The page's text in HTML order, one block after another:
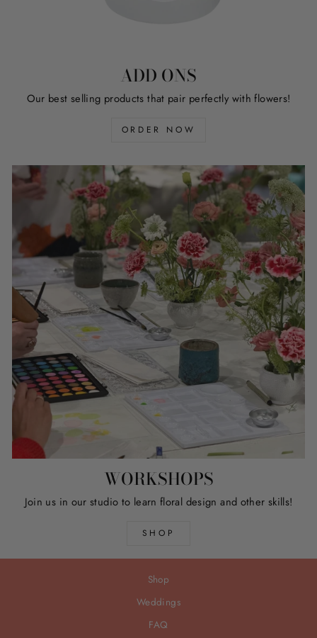
ADD ONS
Our best selling products that pair perfectly with flowers!
ORDER NOW
WORKSHOPS
Join us in our studio to learn floral design and other skills!
SHOP
Shop
Weddings
FAQ